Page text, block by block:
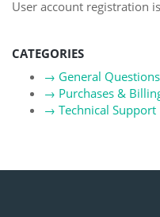
User account registration
CATEGORIES
→ General Questions
→ Purchases &
→ Technical Support